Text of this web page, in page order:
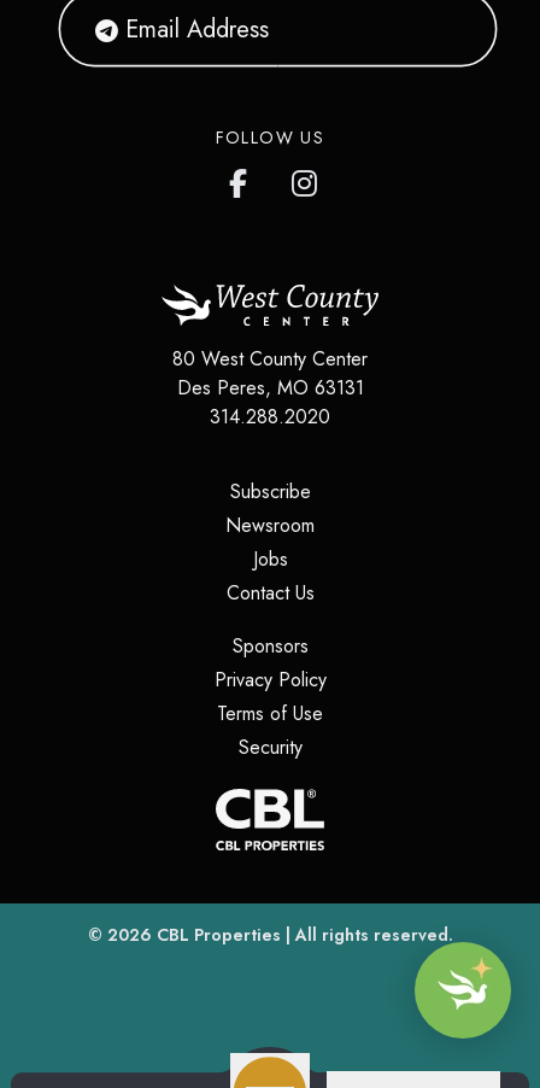
FOLLOW US
80 West County Center
Des Peres, MO 63131
314.288.2020
Subscribe(opens in a new tab)
Newsroom
Jobs(opens in a new tab)
Contact Us(opens in a new tab)
Sponsors(opens in a new tab)
Privacy Policy(opens in a new tab)
Terms of Use
Security(opens in a new tab)
© 2026 CBL Properties(opens in a new tab)
| All rights reserved.